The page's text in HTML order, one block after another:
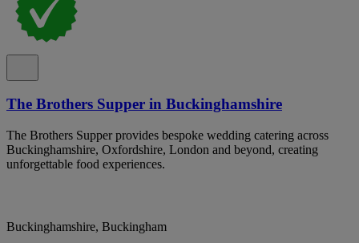
The Brothers Supper in Buckinghamshire
The Brothers Supper provides bespoke wedding catering across
Buckinghamshire, Oxfordshire, London and beyond, creating
unforgettable food experiences.
Buckinghamshire, Buckingham